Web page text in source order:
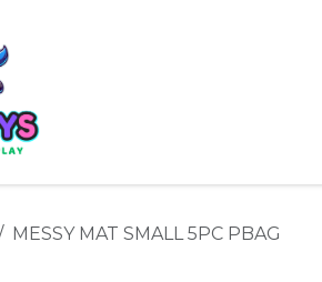
MESSY MAT SMALL 5PC PBAG